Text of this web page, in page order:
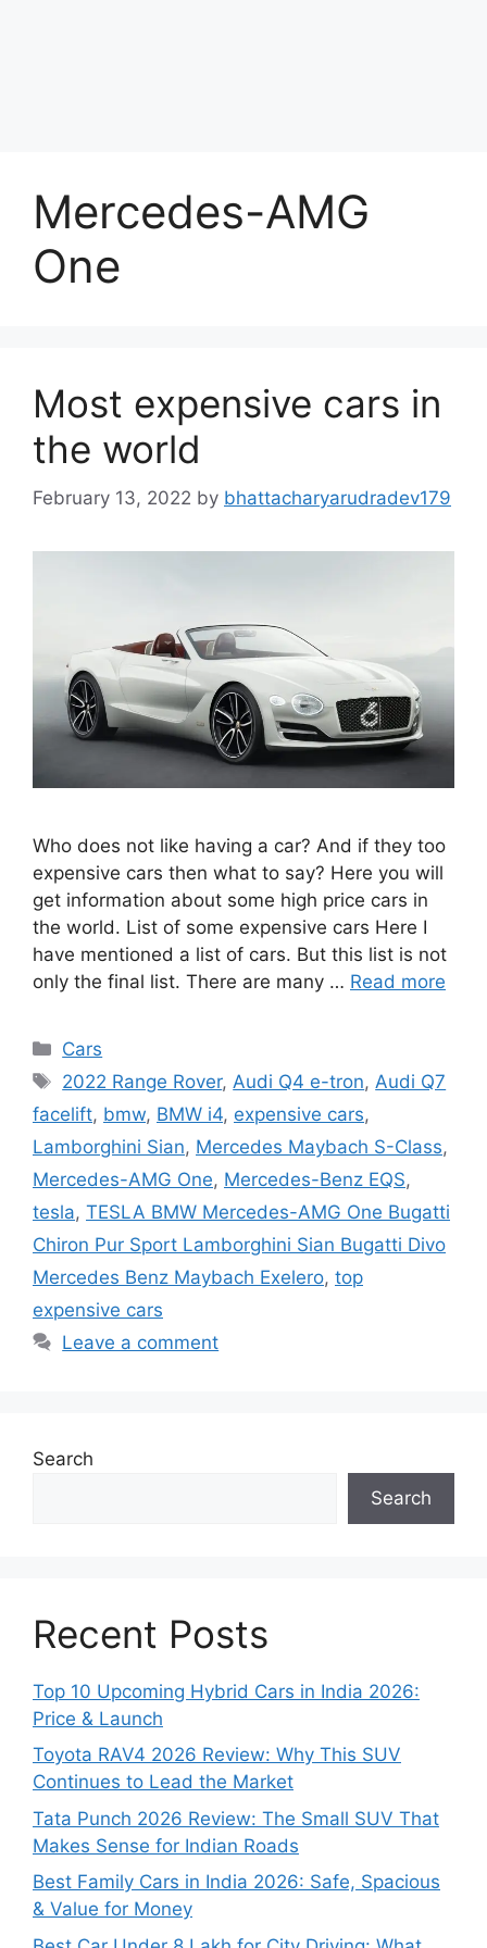
Mercedes-AMG
One
Most expensive cars in
the world
February 13, 2022 by bhattacharyarudradev179
Who does not like having a car? And if they too
expensive cars then what to say? Here you will
get information about some high price cars in
the world. List of some expensive cars Here I
have mentioned a list of cars. But this list is not
only the final list. There are many … Read more
Categories
Cars
Tags
2022 Range Rover, Audi Q4 e-tron, Audi Q7
facelift, bmw, BMW i4, expensive cars,
Lamborghini Sian, Mercedes Maybach S-Class,
Mercedes-AMG One, Mercedes-Benz EQS,
tesla, TESLA BMW Mercedes-AMG One Bugatti
Chiron Pur Sport Lamborghini Sian Bugatti Divo
Mercedes Benz Maybach Exelero, top
expensive cars
Leave a comment
Search
Search
Recent Posts
Top 10 Upcoming Hybrid Cars in India 2026:
Price & Launch
Toyota RAV4 2026 Review: Why This SUV
Continues to Lead the Market
Tata Punch 2026 Review: The Small SUV That
Makes Sense for Indian Roads
Best Family Cars in India 2026: Safe, Spacious
& Value for Money